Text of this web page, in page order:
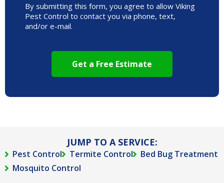
By submitting this form, you agree to allow Viking
Pest Control to contact you via phone, text,
and/or e-mail.
JUMP TO A SERVICE:
Pest Control Termite Control
Bed Bug Treatment
Mosquito Control